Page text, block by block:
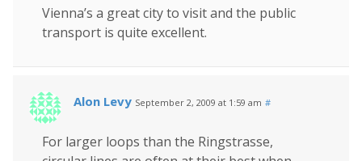
Vienna’s a great city to visit and the public
transport is quite excellent.
Alon Levy September 2, 2009 at 1:59 am #
For larger loops than the Ringstrasse,